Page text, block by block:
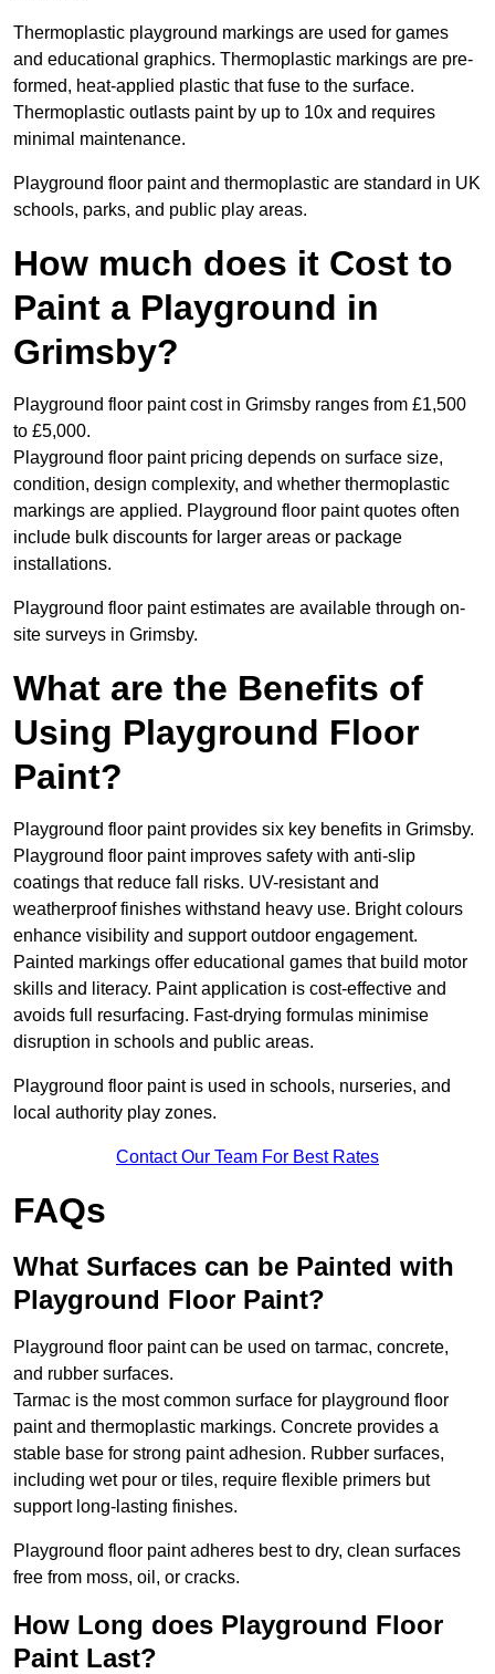
Thermoplastic playground markings are used for games
and educational graphics. Thermoplastic markings are pre-
formed, heat-applied plastic that fuse to the surface.
Thermoplastic outlasts paint by up to 10x and requires
minimal maintenance.
Playground floor paint and thermoplastic are standard in UK
schools, parks, and public play areas.
How much does it Cost to
Paint a Playground in
Grimsby?
Playground floor paint cost in Grimsby ranges from £1,500
to £5,000.
Playground floor paint pricing depends on surface size,
condition, design complexity, and whether thermoplastic
markings are applied. Playground floor paint quotes often
include bulk discounts for larger areas or package
installations.
Playground floor paint estimates are available through on-
site surveys in Grimsby.
What are the Benefits of
Using Playground Floor
Paint?
Playground floor paint provides six key benefits in Grimsby.
Playground floor paint improves safety with anti-slip
coatings that reduce fall risks. UV-resistant and
weatherproof finishes withstand heavy use. Bright colours
enhance visibility and support outdoor engagement.
Painted markings offer educational games that build motor
skills and literacy. Paint application is cost-effective and
avoids full resurfacing. Fast-drying formulas minimise
disruption in schools and public areas.
Playground floor paint is used in schools, nurseries, and
local authority play zones.
Contact Our Team For Best Rates
FAQs
What Surfaces can be Painted with
Playground Floor Paint?
Playground floor paint can be used on tarmac, concrete,
and rubber surfaces.
Tarmac is the most common surface for playground floor
paint and thermoplastic markings. Concrete provides a
stable base for strong paint adhesion. Rubber surfaces,
including wet pour or tiles, require flexible primers but
support long-lasting finishes.
Playground floor paint adheres best to dry, clean surfaces
free from moss, oil, or cracks.
How Long does Playground Floor
Paint Last?